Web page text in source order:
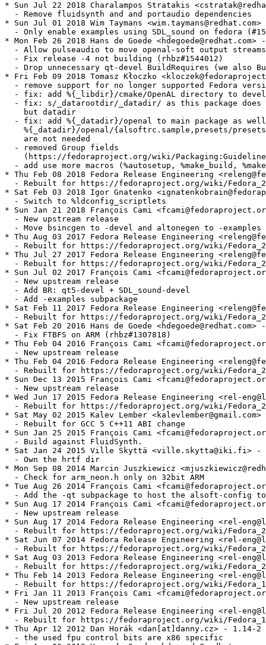
* Sun Jul 22 2018 Charalampos Stratakis
  - Remove fluidsynth and and portaudio dependencies
* Sun Jul 01 2018 Wim Taymans
- Only enable examples using SDL_sound on fedora
* Mon Feb 26 2018 Hans de Goede
- Allow pulseaudio to move openal-soft output
  - Fix release -4 not building (rhbz#1544012)
- Drop unnecessary qt-devel BuildRequires (we also
* Fri Feb 09 2018 Tomasz Kłoczko
- remove support for no longer supported Fedora
  - fix: add %{_libdir}/cmake/OpenAL directory to devel
- fix: s/_datarootdir/_datadir/ as this package does
    but datadir
- fix: add %{_datadir}/openal to main package as
%{_datadir}/openal/{alsoftrc.sample,presets/
    are not needed
  - removed Group fields
(https://fedoraproject.org/wiki/
- add use more macros (%autosetup, %make_build,
* Thu Feb 08 2018 Fedora Release Engineering
- Rebuilt for https://fedoraproject.org/wiki/
* Sat Feb 03 2018 Igor Gnatenko
  - Switch to %ldconfig_scriptlets
* Sun Jan 21 2018 François Cami
  - New upstream release
  - Move bsincgen to -devel and altonegen to -examples
* Thu Aug 03 2017 Fedora Release Engineering
- Rebuilt for https://fedoraproject.org/wiki/
* Thu Jul 27 2017 Fedora Release Engineering
- Rebuilt for https://fedoraproject.org/wiki/
* Sun Jul 02 2017 François Cami
  - New upstream release
  - Add BR: qt5-devel + SDL_sound-devel
  - Add -examples subpackage
* Sat Feb 11 2017 Fedora Release Engineering
- Rebuilt for https://fedoraproject.org/wiki/
* Sat Feb 20 2016 Hans de Goede
  - Fix FTBFS on ARM (rhbz#1307818)
* Thu Feb 04 2016 François Cami
  - New upstream release
* Thu Feb 04 2016 Fedora Release Engineering
- Rebuilt for https://fedoraproject.org/wiki/
* Sun Dec 13 2015 François Cami
  - New upstream release
* Wed Jun 17 2015 Fedora Release Engineering <rel-
- Rebuilt for https://fedoraproject.org/wiki/
* Sat May 02 2015 Kalev Lember
  - Rebuilt for GCC 5 C++11 ABI change
* Sun Jan 25 2015 François Cami
  - Build against FluidSynth.
* Sat Jan 24 2015 Ville Skyttä <ville.skytta@iki.fi> -
  - Own the hrtf dir
* Mon Sep 08 2014 Marcin Juszkiewicz
  - Check for arm_neon.h only on 32bit ARM
* Tue Aug 26 2014 François Cami
- Add the -qt subpackage to host the alsoft-config
* Sun Aug 17 2014 François Cami
  - New upstream release
* Sun Aug 17 2014 Fedora Release Engineering <rel-
- Rebuilt for https://fedoraproject.org/wiki/
* Sat Jun 07 2014 Fedora Release Engineering <rel-
- Rebuilt for https://fedoraproject.org/wiki/
* Sat Aug 03 2013 Fedora Release Engineering <rel-
- Rebuilt for https://fedoraproject.org/wiki/
* Thu Feb 14 2013 Fedora Release Engineering <rel-
- Rebuilt for https://fedoraproject.org/wiki/
* Fri Jan 11 2013 François Cami
  - New upstream release
* Fri Jul 20 2012 Fedora Release Engineering <rel-
- Rebuilt for https://fedoraproject.org/wiki/
* Thu Apr 12 2012 Dan Horák <dan[at]danny.cz> - 1.14-2
  - the used fpu control bits are x86 specific